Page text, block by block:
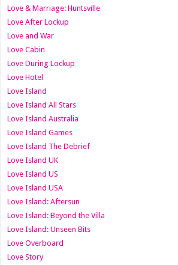
Love & Marriage: Huntsville
Love After Lockup
Love and War
Love Cabin
Love During Lockup
Love Hotel
Love Island
Love Island All Stars
Love Island Australia
Love Island Games
Love Island The Debrief
Love Island UK
Love Island US
Love Island USA
Love Island: Aftersun
Love Island: Beyond the Villa
Love Island: Unseen Bits
Love Overboard
Love Story